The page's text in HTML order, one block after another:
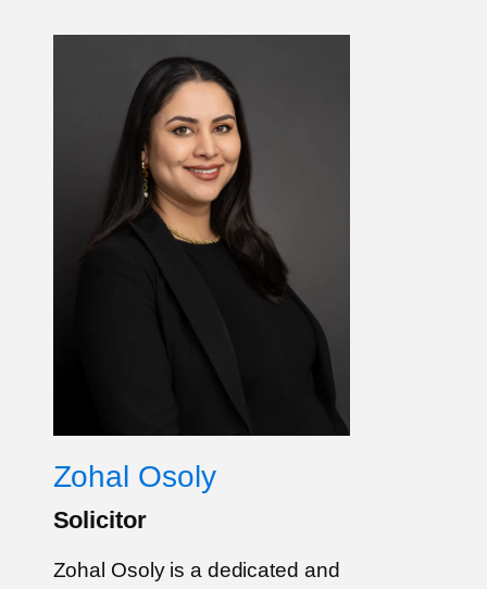
Zohal Osoly
Solicitor
Zohal Osoly is a dedicated and